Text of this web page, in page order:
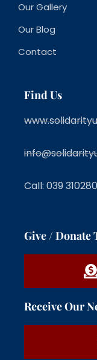
Our Gallery
Our Blog
Contact
Find Us
Call: 039 310280
Give / Donate
Receive Our